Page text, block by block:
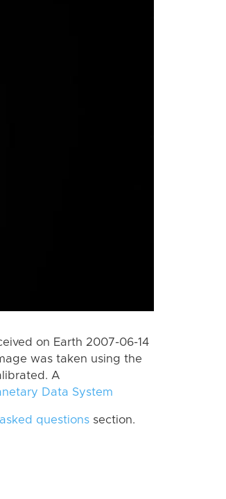
on Earth 2007-06-14
was taken using the
A
Data System
questions section.